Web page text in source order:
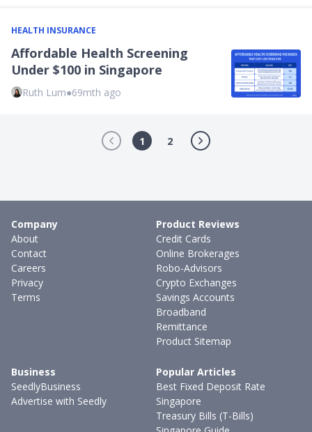
HEALTH INSURANCE
Affordable Health Screening
Under $100 in Singapore
Ruth Lum●69mth ago
1 2
Company
About
Contact
Careers
Privacy
Terms
Product Reviews
Credit Cards
Online Brokerages
Robo-Advisors
Crypto Exchanges
Savings Accounts
Broadband
Remittance
Product Sitemap
Business
SeedlyBusiness
Advertise with Seedly
Popular Articles
Best Fixed Deposit Rate
Singapore
Treasury Bills (T-Bills)